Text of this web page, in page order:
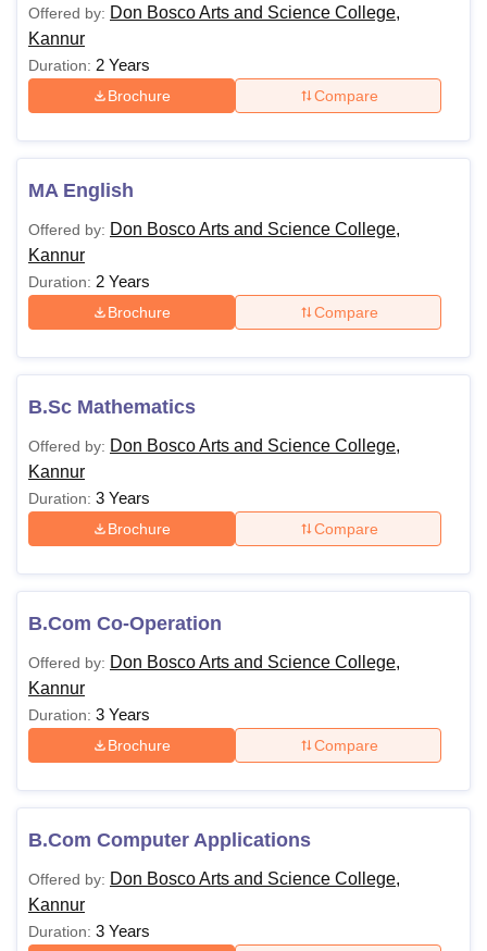
Offered by: Don Bosco Arts and Science College,
Kannur
Duration: 2 Years
Brochure Compare
MA English
Offered by: Don Bosco Arts and Science College,
Kannur
Duration: 2 Years
Brochure Compare
B.Sc Mathematics
Offered by: Don Bosco Arts and Science College,
Kannur
Duration: 3 Years
Brochure Compare
B.Com Co-Operation
Offered by: Don Bosco Arts and Science College,
Kannur
Duration: 3 Years
Brochure Compare
B.Com Computer Applications
Offered by: Don Bosco Arts and Science College,
Kannur
Duration: 3 Years